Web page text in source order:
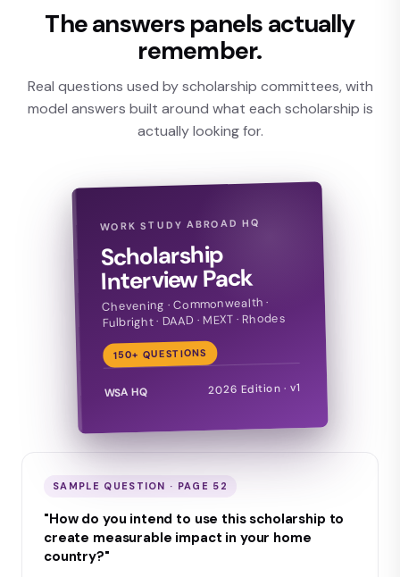
The answers panels actually
remember.
Real questions used by scholarship committees, with
model answers built around what each scholarship is
actually looking for.
WORK STUDY ABROAD HQ
Scholarship
Interview Pack
Chevening · Commonwealth ·
Fulbright · DAAD · MEXT · Rhodes
150+ QUESTIONS
WSA HQ 2026 Edition · v1
SAMPLE QUESTION · PAGE 52
"How do you intend to use this scholarship to
create measurable impact in your home
country?"